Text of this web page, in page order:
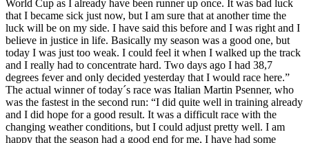
World Cup as I already have been runner up once. It was bad luck
that I became sick just now, but I am sure that at another time the
luck will be on my side. I have said this before and I was right and I
believe in justice in life. Basically my season was a good one, but
today I was just too weak. I could feel it when I walked up the track
and I really had to concentrate hard. Two days ago I had 38,7
degrees fever and only decided yesterday that I would race here.”
The actual winner of today´s race was Italian Martin Psenner, who
was the fastest in the second run: “I did quite well in training already
and I did hope for a good result. It was a difficult race with the
changing weather conditions, but I could adjust pretty well. I am
happy that the season had a good end for me, I have had some